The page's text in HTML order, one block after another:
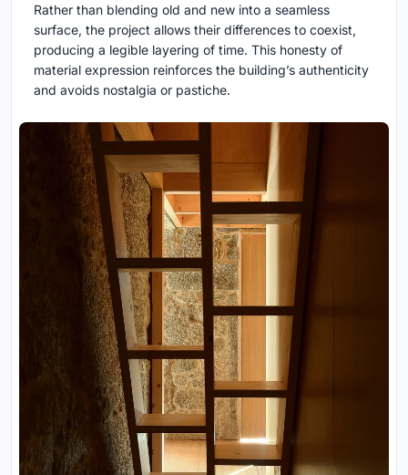
Rather than blending old and new into a seamless
surface, the project allows their differences to coexist,
producing a legible layering of time. This honesty of
material expression reinforces the building’s authenticity
and avoids nostalgia or pastiche.